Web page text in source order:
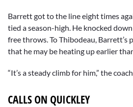
Barrett got to the line eight times
tied a season-high. He knocked
free throws. To Thibodeau, Barrett’s
that he may be heating up earlier
“It’s a steady climb for him,” the
CALLS ON QUICKLEY